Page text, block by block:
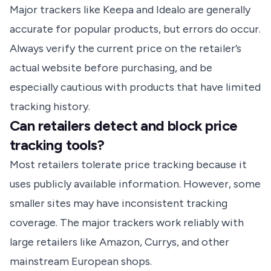
Major trackers like Keepa and Idealo are generally
accurate for popular products, but errors do occur.
Always verify the current price on the retailer’s
actual website before purchasing, and be
especially cautious with products that have limited
tracking history.
Can retailers detect and block price
tracking tools?
Most retailers tolerate price tracking because it
uses publicly available information. However, some
smaller sites may have inconsistent tracking
coverage. The major trackers work reliably with
large retailers like Amazon, Currys, and other
mainstream European shops.